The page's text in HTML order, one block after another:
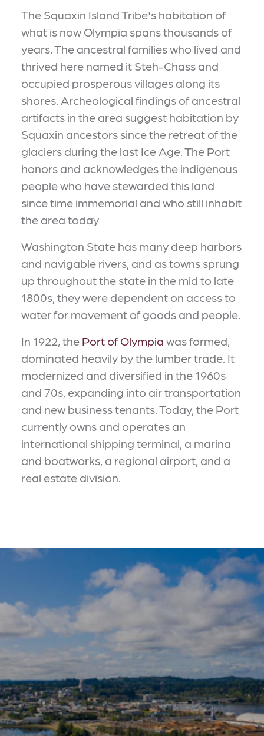
The Squaxin Island Tribe's habitation of
what is now Olympia spans thousands of
years. The ancestral families who lived and
thrived here named it Steh-Chass and
occupied prosperous villages along its
shores. Archeological findings of ancestral
artifacts in the area suggest habitation by
Squaxin ancestors since the retreat of the
glaciers during the last Ice Age. The Port
honors and acknowledges the indigenous
people who have stewarded this land
since time immemorial and who still inhabit
the area today
Washington State has many deep harbors
and navigable rivers, and as towns sprung
up throughout the state in the mid to late
1800s, they were dependent on access to
water for movement of goods and people.
In 1922, the Port of Olympia was formed,
dominated heavily by the lumber trade. It
modernized and diversified in the 1960s
and 70s, expanding into air transportation
and new business tenants. Today, the Port
currently owns and operates an
international shipping terminal, a marina
and boatworks, a regional airport, and a
real estate division.